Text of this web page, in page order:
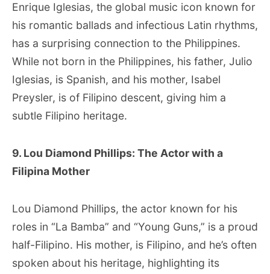
Enrique Iglesias, the global music icon known for
his romantic ballads and infectious Latin rhythms,
has a surprising connection to the Philippines.
While not born in the Philippines, his father, Julio
Iglesias, is Spanish, and his mother, Isabel
Preysler, is of Filipino descent, giving him a
subtle Filipino heritage.
9. Lou Diamond Phillips: The Actor with a
Filipina Mother
Lou Diamond Phillips, the actor known for his
roles in “La Bamba” and “Young Guns,” is a proud
half-Filipino. His mother, is Filipino, and he’s often
spoken about his heritage, highlighting its